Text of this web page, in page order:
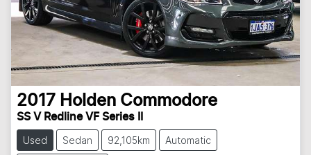
2017 Holden Commodore
SS V Redline VF Series II
Used Sedan 92,105km Automatic